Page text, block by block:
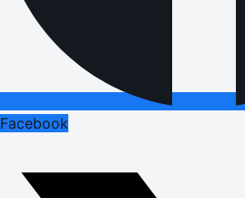
Facebook